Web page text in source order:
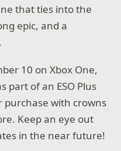
that ties into the
epic, and a
10 on Xbox One,
part of an ESO Plus
purchase with crowns
Keep an eye out
in the near future!